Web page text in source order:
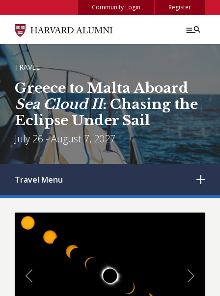
Community Login Register
BREADCRUMB
TRAVEL
Greece to Malta Aboard
Sea Cloud II: Chasing the
Eclipse Under Sail
July 26 - August 7, 2027
Travel Menu
Previous Next